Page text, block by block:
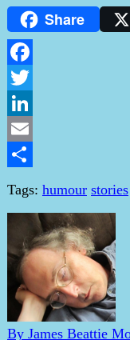
Share
Facebook
Twitter
LinkedIn
Email
Tags: humour stories
By James Beattie